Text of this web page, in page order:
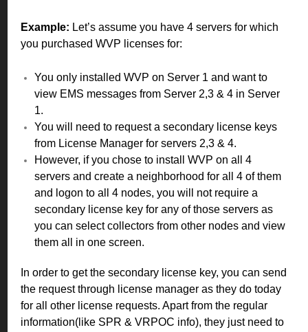
Example: Let’s assume you have 4 servers for which
you purchased WVP licenses for:
You only installed WVP on Server 1 and want to
view EMS messages from Server 2,3 & 4 in Server
1.
You will need to request a secondary license keys
from License Manager for servers 2,3 & 4.
However, if you chose to install WVP on all 4
servers and create a neighborhood for all 4 of them
and logon to all 4 nodes, you will not require a
secondary license key for any of those servers as
you can select collectors from other nodes and view
them all in one screen.
In order to get the secondary license key, you can send
the request through license manager as they do today
for all other license requests. Apart from the regular
information(like SPR & VRPOC info), they just need to